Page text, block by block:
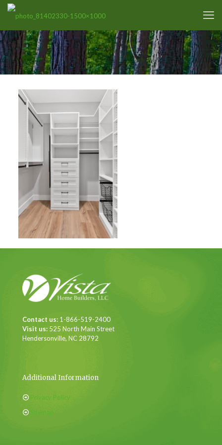
Contact us: 1-866-519-2400
Visit us: 525 North Main Street
Hendersonville, NC 28792
Additional Information
Privacy Policy
Sitemap